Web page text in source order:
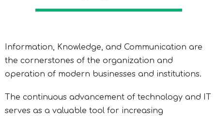
Information, Knowledge, and Communication are
the cornerstones of the organization and
operation of modern businesses and institutions.
The continuous advancement of technology and IT
serves as a valuable tool for increasing